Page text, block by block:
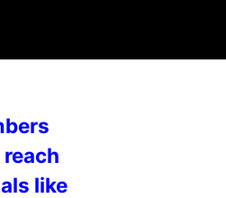
like